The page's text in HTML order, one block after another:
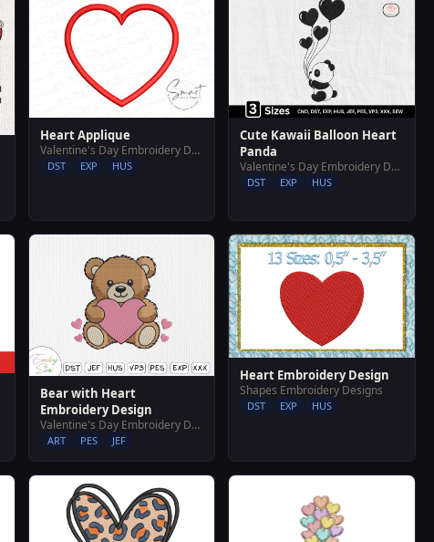
Heart Applique
Valentine's Day Embroidery Designs
DST EXP HUS
Cute Kawaii Balloon Heart
Panda
Valentine's Day Embroidery Designs
DST EXP HUS
Bear with Heart
Embroidery Design
Valentine's Day Embroidery Designs
ART PES JEF
Heart Embroidery Design
Shapes Embroidery Designs
DST EXP HUS